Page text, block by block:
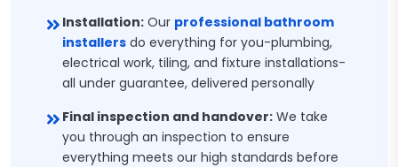
Installation: Our professional bathroom
installers do everything for you-plumbing,
electrical work, tiling, and fixture installations-
all under guarantee, delivered personally
Final inspection and handover: We take
you through an inspection to ensure
everything meets our high standards before